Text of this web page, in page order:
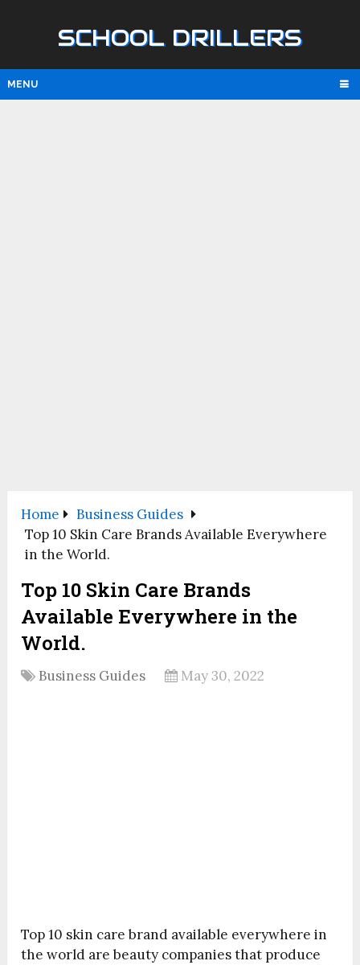
SCHOOL DRILLERS
MENU
Home
Business Guides
Top 10 Skin Care Brands Available Everywhere
in the World.
Top 10 Skin Care Brands
Available Everywhere in the
World.
Business Guides May 30, 2022
Top 10 skin care brand available everywhere in
the world are beauty companies that produce